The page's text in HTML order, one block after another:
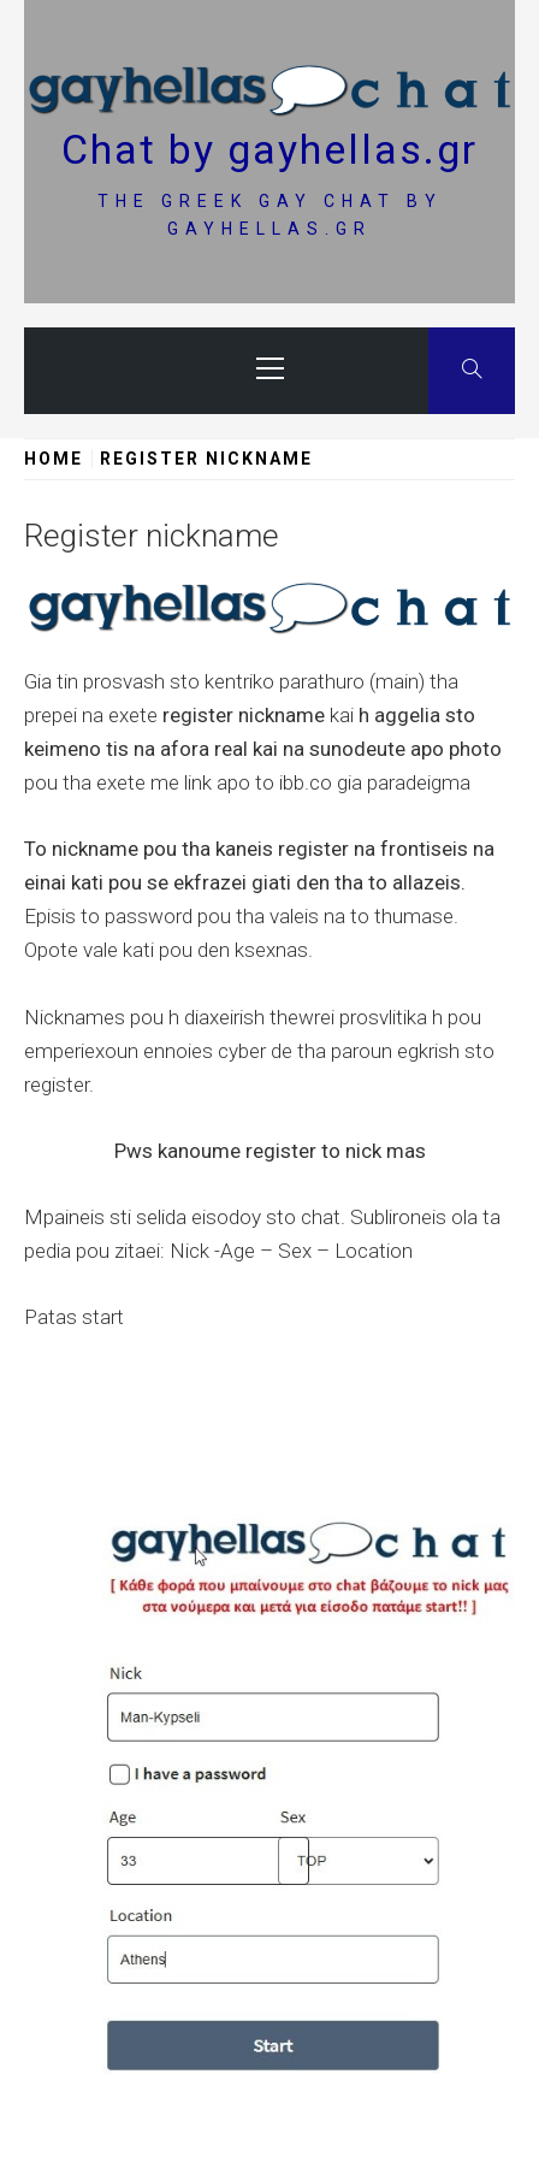
content
Chat by gayhellas.gr
THE GREEK GAY CHAT BY
GAYHELLAS.GR
Menu
HOME REGISTER NICKNAME
Register nickname
Gia tin prosvash sto kentriko parathuro (main) tha
prepei na exete register nickname kai h aggelia sto
keimeno tis na afora real kai na sunodeute apo photo
pou tha exete me link apo to ibb.co gia paradeigma
To nickname pou tha kaneis register na frontiseis na
einai kati pou se ekfrazei giati den tha to allazeis.
Episis to password pou tha valeis na to thumase.
Opote vale kati pou den ksexnas.
Nicknames pou h diaxeirish thewrei prosvlitika h pou
emperiexoun ennoies cyber de tha paroun egkrish sto
register.
Pws kanoume register to nick mas
Mpaineis sti selida eisodoy sto chat. Sublironeis ola ta
pedia pou zitaei: Nick -Age – Sex – Location
Patas start